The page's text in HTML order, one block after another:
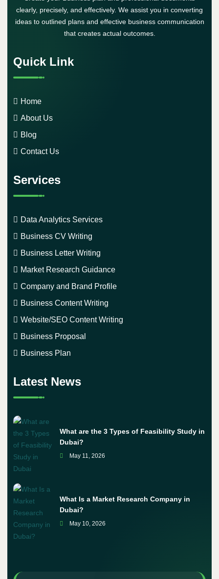
clearly, precisely, and effectively. We assist you in converting
ideas to outlined plans and effective business communication
that creates actual outcomes.
Quick Link
Home
About Us
Blog
Contact Us
Services
Data Analytics Services
Business CV Writing
Business Letter Writing
Market Research Guidance
Company and Brand Profile
Business Content Writing
Website/SEO Content Writing
Business Proposal
Business Plan
Latest News
What are the 3 Types of Feasibility Study in
Dubai?
May 11, 2026
What Is a Market Research Company in
Dubai?
May 10, 2026